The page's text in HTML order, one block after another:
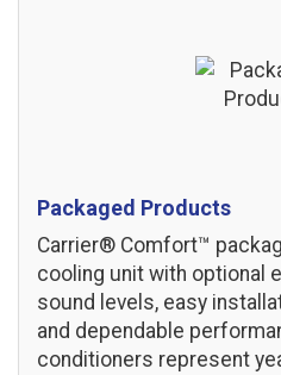
Packaged Products
Carrier® Comfort™
cooling unit with optional
sound levels, easy
and dependable
conditioners represent